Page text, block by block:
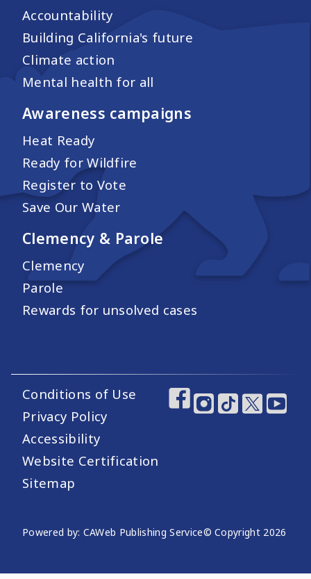
Accountability
Building California's future
Climate action
Mental health for all
Awareness campaigns
Heat Ready
Ready for Wildfire
Register to Vote
Save Our Water
Clemency & Parole
Clemency
Parole
Rewards for unsolved cases
Footer Utility Links
Conditions of Use
Privacy Policy
Accessibility
Website Certification
Sitemap
Footer Social
Website Publishing Information
Powered by: CAWeb Publishing Service© Copyright 2026